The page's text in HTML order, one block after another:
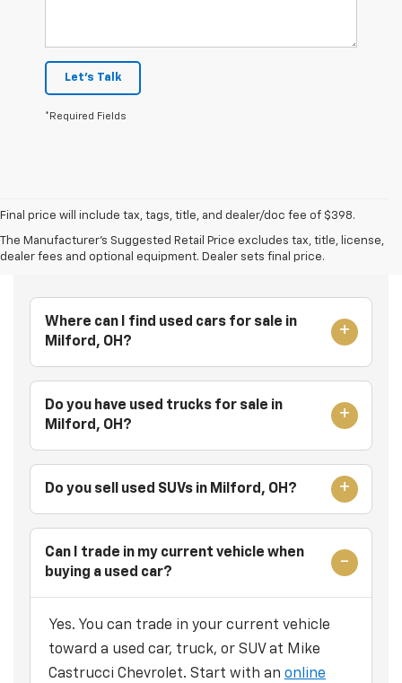
Let's Talk
*Required Fields
Final price will include tax, tags, title, and dealer/doc fee of $398.
The Manufacturer's Suggested Retail Price excludes tax, title, license,
dealer fees and optional equipment. Dealer sets final price.
Frequently Asked Questions
Where can I find used cars for sale in
Milford, OH?
Do you have used trucks for sale in
Milford, OH?
Do you sell used SUVs in Milford, OH?
Can I trade in my current vehicle when
buying a used car?
Yes. You can trade in your current vehicle
toward a used car, truck, or SUV at Mike
Castrucci Chevrolet. Start with an online